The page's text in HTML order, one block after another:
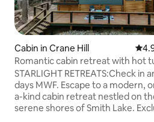
Cabin in Crane Hill
Romantic cabin retreat with hot
the lake
STARLIGHT RETREATS:Check in
days MWF. Escape to a modern,
a-kind cabin retreat nestled on
serene shores of Smith Lake.